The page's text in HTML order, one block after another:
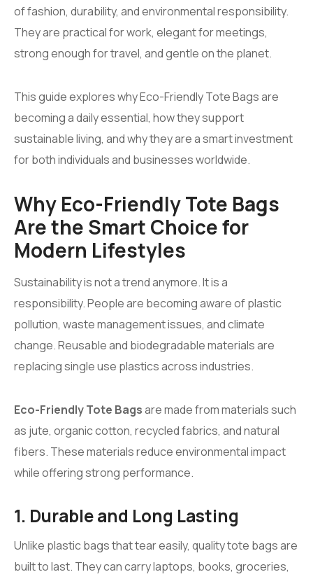
of fashion, durability, and environmental responsibility.
They are practical for work, elegant for meetings,
strong enough for travel, and gentle on the planet.
This guide explores why Eco-Friendly Tote Bags are
becoming a daily essential, how they support
sustainable living, and why they are a smart investment
for both individuals and businesses worldwide.
Why Eco-Friendly Tote Bags
Are the Smart Choice for
Modern Lifestyles
Sustainability is not a trend anymore. It is a
responsibility. People are becoming aware of plastic
pollution, waste management issues, and climate
change. Reusable and biodegradable materials are
replacing single use plastics across industries.
Eco-Friendly Tote Bagsare made from materials such
as jute, organic cotton, recycled fabrics, and natural
fibers. These materials reduce environmental impact
while offering strong performance.
1. Durable and Long Lasting
Unlike plastic bags that tear easily, quality tote bags are
built to last. They can carry laptops, books, groceries,